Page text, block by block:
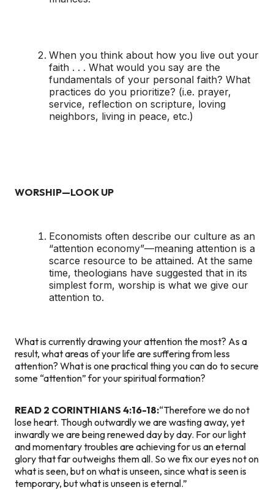
When you think about how you live out your
faith . . . What would you say are the
fundamentals of your personal faith? What
practices do you prioritize? (i.e. prayer,
service, reflection on scripture, loving
neighbors, living in peace, etc.)
WORSHIP—LOOK UP
Economists often describe our culture as an
“attention economy”—meaning attention is a
scarce resource to be attained. At the same
time, theologians have suggested that in its
simplest form, worship is what we give our
attention to.
What is currently drawing your attention the most? As a
result, what areas of your life are suffering from less
attention? What is one practical thing you can do to secure
some “attention” for your spiritual formation?
READ 2 CORINTHIANS 4:16-18:“Therefore we do not
lose heart. Though outwardly we are wasting away, yet
inwardly we are being renewed day by day. For our light
and momentary troubles are achieving for us an eternal
glory that far outweighs them all. So we fix our eyes not on
what is seen, but on what is unseen, since what is seen is
temporary, but what is unseen is eternal.”